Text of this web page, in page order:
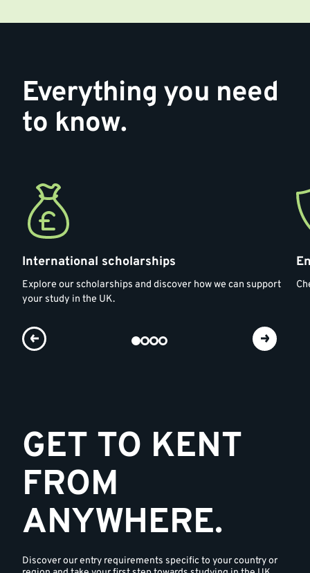
Everything you need
to know.
International scholarships
Explore our scholarships and discover how we can support
your study in the UK.
GET TO KENT
FROM
ANYWHERE.
Discover our entry requirements specific to your country or